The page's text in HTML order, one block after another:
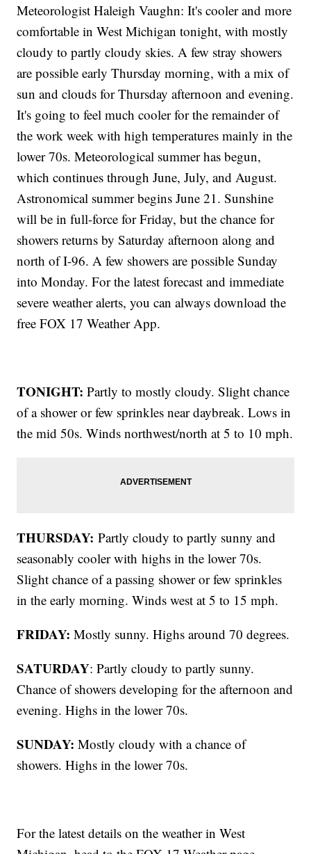
Meteorologist Haleigh Vaughn: It's cooler and more
comfortable in West Michigan tonight, with mostly
cloudy to partly cloudy skies. A few stray showers
are possible early Thursday morning, with a mix of
sun and clouds for Thursday afternoon and evening.
It's going to feel much cooler for the remainder of
the work week with high temperatures mainly in the
lower 70s. Meteorological summer has begun,
which continues through June, July, and August.
Astronomical summer begins June 21. Sunshine
will be in full-force for Friday, but the chance for
showers returns by Saturday afternoon along and
north of I-96. A few showers are possible Sunday
into Monday. For the latest forecast and immediate
severe weather alerts, you can always download the
free FOX 17 Weather App.
TONIGHT: Partly to mostly cloudy. Slight chance
of a shower or few sprinkles near daybreak. Lows in
the mid 50s. Winds northwest/north at 5 to 10 mph.
THURSDAY:Partly cloudy to partly sunny and
seasonably cooler with highs in the lower 70s.
Slight chance of a passing shower or few sprinkles
in the early morning. Winds west at 5 to 15 mph.
FRIDAY: Mostly sunny. Highs around 70 degrees.
SATURDAY: Partly cloudy to partly sunny.
Chance of showers developing for the afternoon and
evening. Highs in the lower 70s.
SUNDAY: Mostly cloudy with a chance of
showers. Highs in the lower 70s.
For the latest details on the weather in West